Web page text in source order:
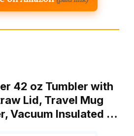
42 oz Tumbler with
Lid, Travel Mug
Vacuum Insulated …